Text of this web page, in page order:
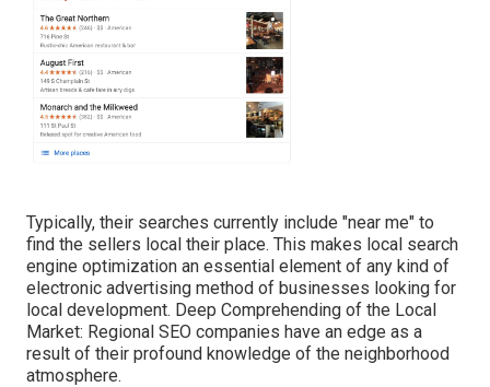
Typically, their searches currently include "near me" to
find the sellers local their place. This makes local search
engine optimization an essential element of any kind of
electronic advertising method of businesses looking for
local development. Deep Comprehending of the Local
Market: Regional SEO companies have an edge as a
result of their profound knowledge of the neighborhood
atmosphere.